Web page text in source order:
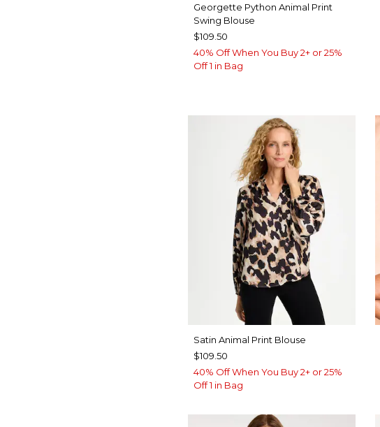
Georgette Python Animal Print
Swing Blouse
$109.50
40% Off When You Buy 2+ or 25%
Off 1 in Bag
Satin Animal Print Blouse
$109.50
40% Off When You Buy 2+ or 25%
Off 1 in Bag